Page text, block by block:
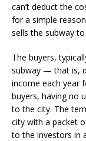
can’t deduct the
for a simple
sells the subway
The buyers,
subway — that is,
income each year
buyers, having no
to the city. The
city with a packet
to the investors in